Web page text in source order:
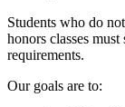
Students who do
honors classes
requirements.
Our goals are to: